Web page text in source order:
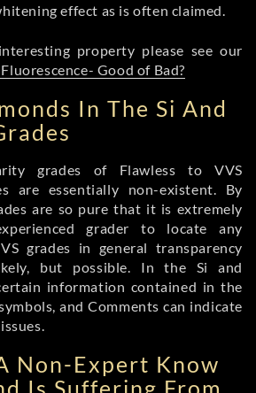
effect as is often claimed.
property please see our
Good of Bad?
In The Si And
grades of Flawless to VVS
are essentially non-existent. By
are so pure that it is extremely
grader to locate any
grades in general transparency
but possible. In the Si and
information contained in the
and Comments can indicate
Non-Expert Know
Is Suffering From